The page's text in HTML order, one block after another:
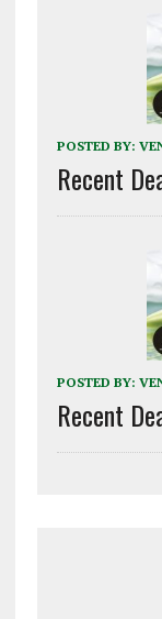
POSTED BY:
Recent
POSTED BY:
Recent